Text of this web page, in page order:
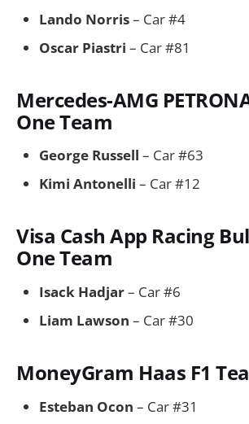
Lando Norris– Car #4
Oscar Piastri – Car #81
Mercedes-AMG
One Team
George Russell – Car #63
Kimi Antonelli – Car #12
Visa Cash App Racing
One Team
Isack Hadjar– Car #6
Liam Lawson – Car #30
MoneyGram Haas F1
Esteban Ocon – Car #31